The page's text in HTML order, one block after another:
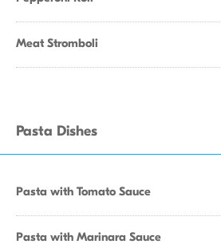
Meat Stromboli
Pasta Dishes
Pasta with Tomato Sauce
Pasta with Marinara Sauce